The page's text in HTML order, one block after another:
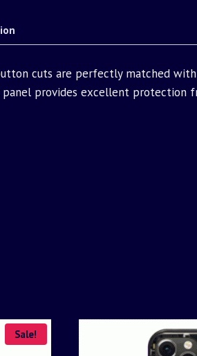
cuts are perfectly matched
provides excellent protection
Sale!